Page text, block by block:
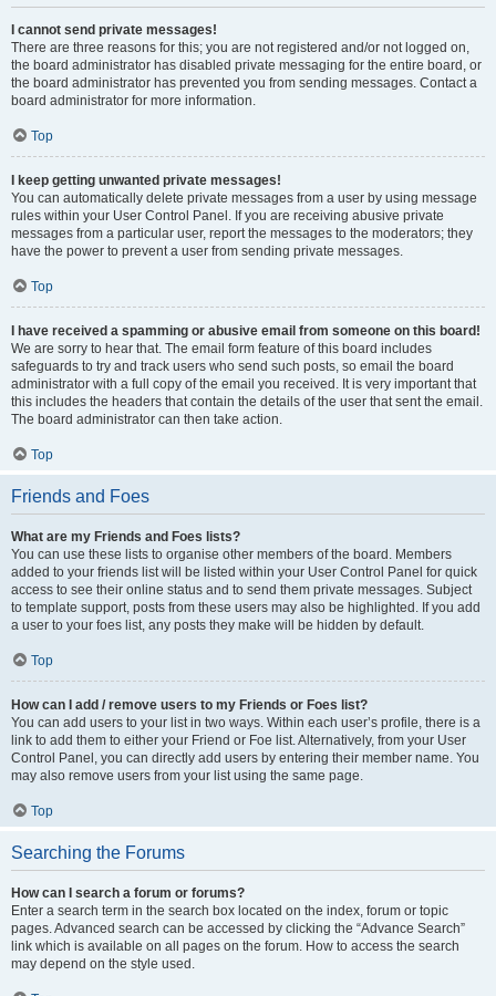
I cannot send private messages!
There are three reasons for this; you are not registered and/or not logged on,
the board administrator has disabled private messaging for the entire board, or
the board administrator has prevented you from sending messages. Contact a
board administrator for more information.
Top
I keep getting unwanted private messages!
You can automatically delete private messages from a user by using message
rules within your User Control Panel. If you are receiving abusive private
messages from a particular user, report the messages to the moderators; they
have the power to prevent a user from sending private messages.
Top
I have received a spamming or abusive email from someone on this board!
We are sorry to hear that. The email form feature of this board includes
safeguards to try and track users who send such posts, so email the board
administrator with a full copy of the email you received. It is very important that
this includes the headers that contain the details of the user that sent the email.
The board administrator can then take action.
Top
Friends and Foes
What are my Friends and Foes lists?
You can use these lists to organise other members of the board. Members
added to your friends list will be listed within your User Control Panel for quick
access to see their online status and to send them private messages. Subject
to template support, posts from these users may also be highlighted. If you add
a user to your foes list, any posts they make will be hidden by default.
Top
How can I add / remove users to my Friends or Foes list?
You can add users to your list in two ways. Within each user’s profile, there is a
link to add them to either your Friend or Foe list. Alternatively, from your User
Control Panel, you can directly add users by entering their member name. You
may also remove users from your list using the same page.
Top
Searching the Forums
How can I search a forum or forums?
Enter a search term in the search box located on the index, forum or topic
pages. Advanced search can be accessed by clicking the “Advance Search”
link which is available on all pages on the forum. How to access the search
may depend on the style used.